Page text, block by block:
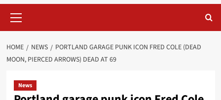
Menu
HOME NEWS
PORTLAND GARAGE PUNK ICON FRED COLE (DEAD
MOON, PIERCED ARROWS) DEAD AT 69
News